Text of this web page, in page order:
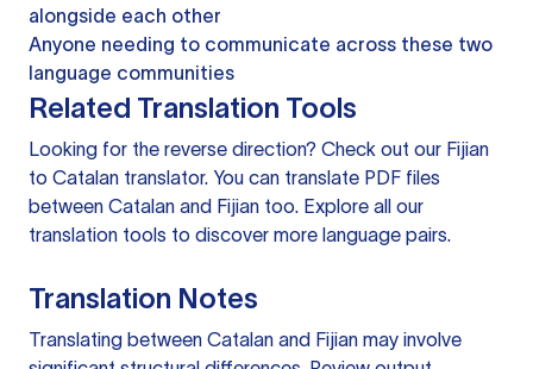
alongside each other
Anyone needing to communicate across these two
language communities
Related Translation Tools
Looking for the reverse direction? Check out our Fijian
to Catalan translator. You can translate PDF files
between Catalan and Fijian too. Explore all our
translation tools to discover more language pairs.
Translation Notes
Translating between Catalan and Fijian may involve